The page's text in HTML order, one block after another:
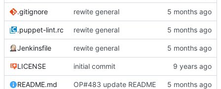
.gitignore rewite general
.puppet-lint.rc rewite general
Jenkinsfile rewite general
LICENSE initial commit
README.md OP#483 update README